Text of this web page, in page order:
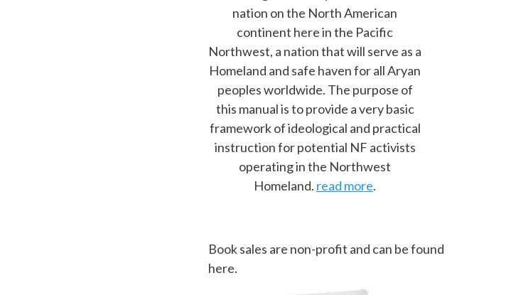
nation on the North American
continent here in the Pacific
Northwest, a nation that will serve as a
Homeland and safe haven for all Aryan
peoples worldwide. The purpose of
this manual is to provide a very basic
framework of ideological and practical
instruction for potential NF activists
operating in the Northwest
Homeland. read more.
Book sales are non-profit and can be found
here.